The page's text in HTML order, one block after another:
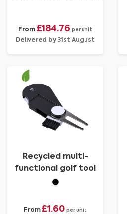
From £184.76 per unit
Delivered by 31st August
Recycled multi-
functional golf tool
From £1.60 per unit